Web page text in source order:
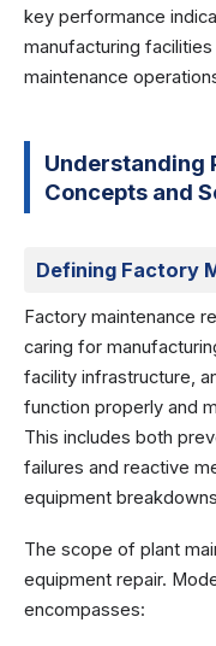
key performance
manufacturing
maintenance
Understanding
Concepts and
Defining Factory
Factory maintenance
caring for
facility infrastructure,
function properly and
This includes both
failures and reactive
equipment
The scope of plant
equipment repair.
encompasses: